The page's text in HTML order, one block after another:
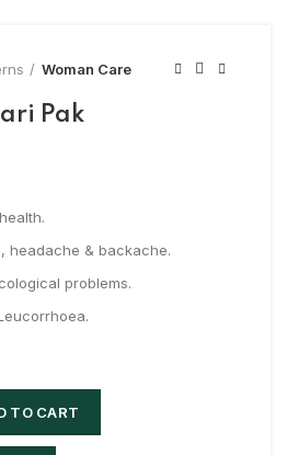
Woman Care
Pak
headache & backache.
problems.
TO CART